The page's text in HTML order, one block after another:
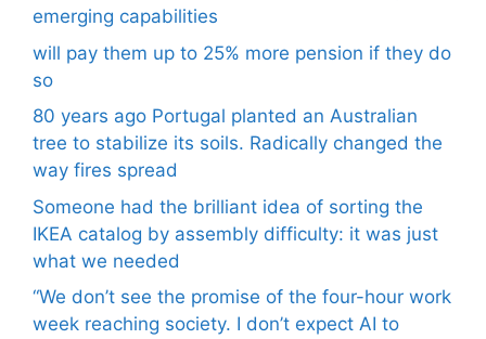
emerging capabilities
will pay them up to 25% more pension if they do
so
80 years ago Portugal planted an Australian
tree to stabilize its soils. Radically changed the
way fires spread
Someone had the brilliant idea of ​​sorting the
IKEA catalog by assembly difficulty: it was just
what we needed
“We don’t see the promise of the four-hour work
week reaching society. I don’t expect AI to